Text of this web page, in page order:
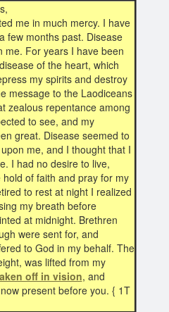
me in much mercy. I have
few months past. Disease
me. For years I have been
of the heart, which
my spirits and destroy
message to the Laodiceans
zealous repentance among
to see, and my
great. Disease seemed to
me, and I thought that I
I had no desire to live,
of faith and pray for my
to rest at night I realized
my breath before
at midnight. Brethren
were sent for, and
to God in my behalf. The
was lifted from my
off in vision, and
present before you. { 1T